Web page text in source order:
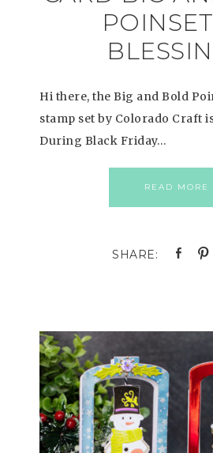
Hi there, the Big and Bold
stamp set by Colorado Craft
During Black Friday…
READ MORE